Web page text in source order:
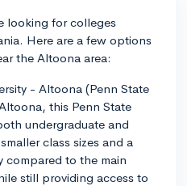
looking for colleges
Here are a few options
the Altoona area:
- Altoona (Penn State
this Penn State
undergraduate and
class sizes and a
compared to the main
still providing access to